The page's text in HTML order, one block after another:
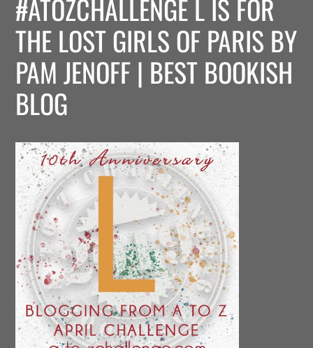
#ATOZCHALLENGE L IS FOR
THE LOST GIRLS OF PARIS BY
PAM JENOFF | BEST BOOKISH
BLOG